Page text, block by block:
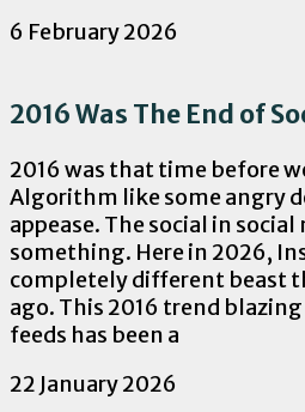
6 February 2026
2016 Was The End of
2016 was that time before
Algorithm like some angry
appease. The social in
something. Here in 2026,
completely different beast
ago. This 2016 trend
feeds has been a
22 January 2026